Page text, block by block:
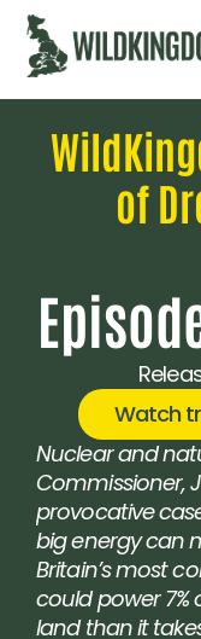
Story
Act
Live
Fund
of
Watch
Nuclear and
Commissioner,
provocative
big energy can
Britain’s most
could power 7%
land than it